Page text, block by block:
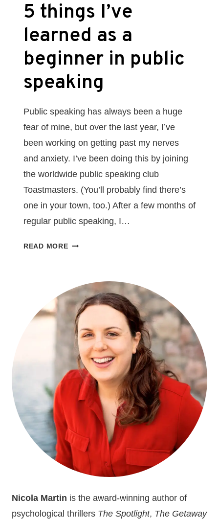
5 things I’ve
learned as a
beginner in public
speaking
Public speaking has always been a huge
fear of mine, but over the last year, I’ve
been working on getting past my nerves
and anxiety. I’ve been doing this by joining
the worldwide public speaking club
Toastmasters. (You’ll probably find there’s
one in your town, too.) After a few months of
regular public speaking, I…
READ MORE5
LEARNED
AS
A
BEGINNER
IN
PUBLIC
SPEAKING
Nicola Martin is the award-winning author of
psychological thrillers The Spotlight, The Getaway